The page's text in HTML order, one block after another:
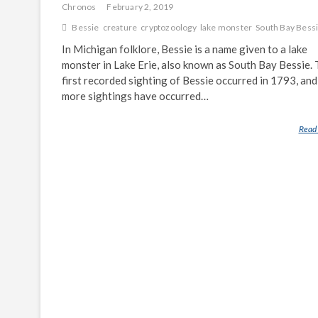
Chronos
February 2, 2019
Bessie creature cryptozoology lake monster South Bay
In Michigan folklore, Bessie is a name given to a lake
monster in Lake Erie, also known as South Bay Bessie.
first recorded sighting of Bessie occurred in 1793, and
more sightings have occurred…